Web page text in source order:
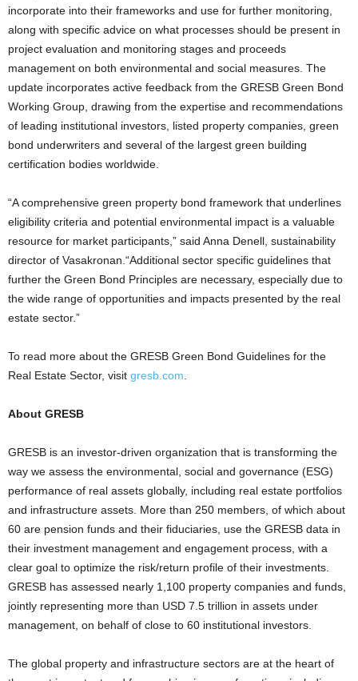
incorporate into their frameworks and use for further monitoring,
along with specific advice on what processes should be present in
project evaluation and monitoring stages and proceeds
management on both environmental and social measures. The
update incorporates active feedback from the GRESB Green Bond
Working Group, drawing from the expertise and recommendations
of leading institutional investors, listed property companies, green
bond underwriters and several of the largest green building
certification bodies worldwide.
“A comprehensive green property bond framework that underlines
eligibility criteria and potential environmental impact is a valuable
resource for market participants,” said Anna Denell, sustainability
director of Vasakronan.“Additional sector specific guidelines that
further the Green Bond Principles are necessary, especially due to
the wide range of opportunities and impacts presented by the real
estate sector.”
To read more about the GRESB Green Bond Guidelines for the
Real Estate Sector, visit gresb.com
About GRESB
GRESB is an investor-driven organization that is transforming the
way we assess the environmental, social and governance (ESG)
performance of real assets globally, including real estate portfolios
and infrastructure assets. More than 250 members, of which about
60 are pension funds and their fiduciaries, use the GRESB data in
their investment management and engagement process, with a
clear goal to optimize the risk/return profile of their investments.
GRESB has assessed nearly 1,100 property companies and funds,
jointly representing more than USD 7.5 trillion in assets under
management, on behalf of close to 60 institutional investors.
The global property and infrastructure sectors are at the heart of